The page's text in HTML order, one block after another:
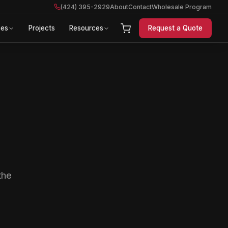
(424) 395-2929AboutContactWholesale Program
Projects Resources Request a Quote